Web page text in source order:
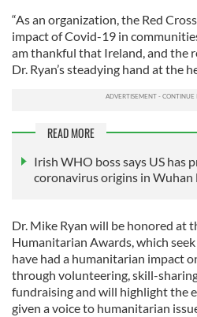
“As an organization, the Red
impact of Covid-19 in
am thankful that Ireland, and the
Dr. Ryan’s steadying hand at the
READ MORE
Irish WHO boss says US has
coronavirus origins in Wuhan
Dr. Mike Ryan will be honored at
Humanitarian Awards, which
have had a humanitarian impact
through volunteering, skill-
fundraising and will highlight the
given a voice to humanitarian